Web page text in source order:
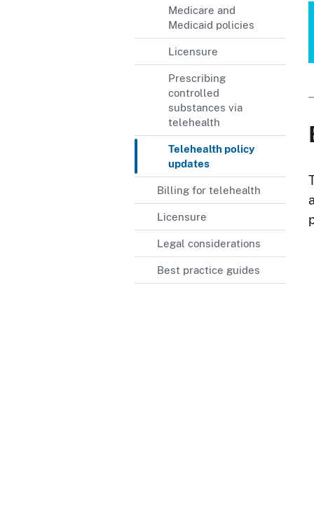
Medicare and
Medicaid policies
Licensure
Prescribing
controlled
substances via
telehealth
Telehealth policy
updates
Billing for telehealth
Licensure
Legal considerations
Best practice guides